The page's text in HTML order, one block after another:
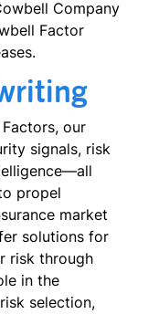
Company
Factor
our
signals, risk
propel
market
solutions for
risk through
in the
selection,